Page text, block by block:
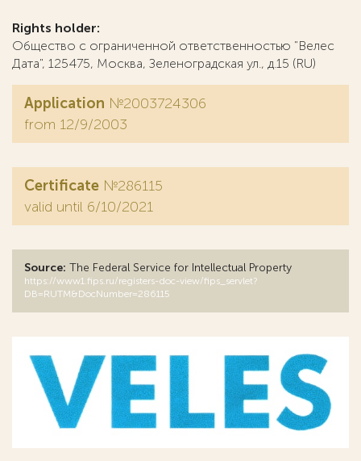
Rights holder:
Общество с ограниченной ответственностью "Велес
Дата", 125475, Москва, Зеленоградская ул., д.15 (RU)
Application №2003724306
from 12/9/2003
Certificate №286115
valid until 6/10/2021
Source: The Federal Service for Intellectual Property
https://www1.fips.ru/registers-doc-view/fips_servlet?
DB=RUTM&DocNumber=286115